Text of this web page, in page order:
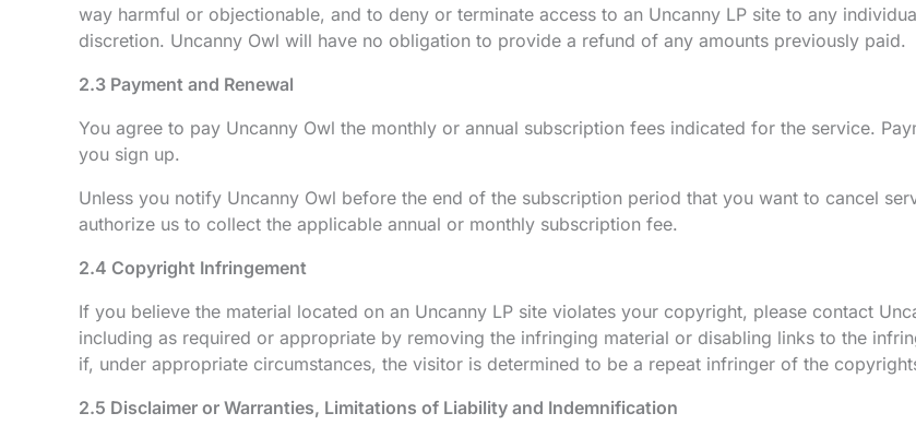
way harmful or objectionable, and to deny or terminate access to an Uncanny LP site to any
discretion. Uncanny Owl will have no obligation to provide a refund of any amounts previously paid.
2.3 Payment and Renewal
You agree to pay Uncanny Owl the monthly or annual subscription fees indicated for the service.
you sign up.
Unless you notify Uncanny Owl before the end of the subscription period that you want to cancel
authorize us to collect the applicable annual or monthly subscription fee.
2.4 Copyright Infringement
If you believe the material located on an Uncanny LP site violates your copyright, please contact
including as required or appropriate by removing the infringing material or disabling links to the
if, under appropriate circumstances, the visitor is determined to be a repeat infringer of the
2.5 Disclaimer or Warranties, Limitations of Liability and Indemnification